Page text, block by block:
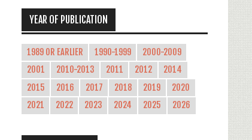
YEAR OF PUBLICATION
1989 OR EARLIER 1990-1999
2000-2009
2001
2010-2013 2011 2012
2014
2015
2016 2017 2018 2019
2020
2021
2022 2023 2024 2025 2026